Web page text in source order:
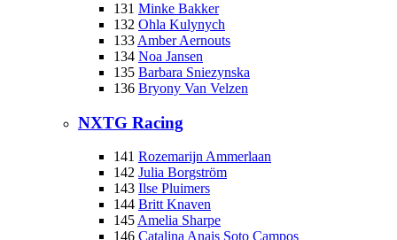
131 Minke Bakker
132 Ohla Kulynych
133 Amber Aernouts
134 Noa Jansen
135 Barbara Sniezynska
136 Bryony Van Velzen
NXTG Racing
141 Rozemarijn Ammerlaan
142 Julia Borgström
143 Ilse Pluimers
144 Britt Knaven
145Amelia Sharpe
146 Catalina Anais Soto Campos